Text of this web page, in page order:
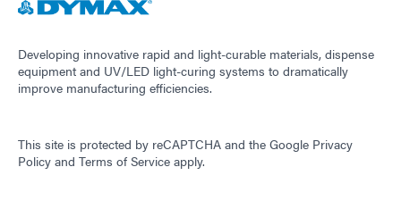
Developing innovative rapid and light-curable materials, dispense
equipment and UV/LED light-curing systems to dramatically
improve manufacturing efficiencies.
This site is protected by reCAPTCHA and the Google Privacy
Policy and Terms of Service apply.